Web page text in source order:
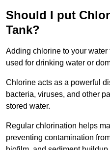
Should I put
Tank?
Adding chlorine to your water
used for drinking water or
Chlorine acts as a powerful
bacteria, viruses, and other
stored water.
Regular chlorination helps
preventing contamination